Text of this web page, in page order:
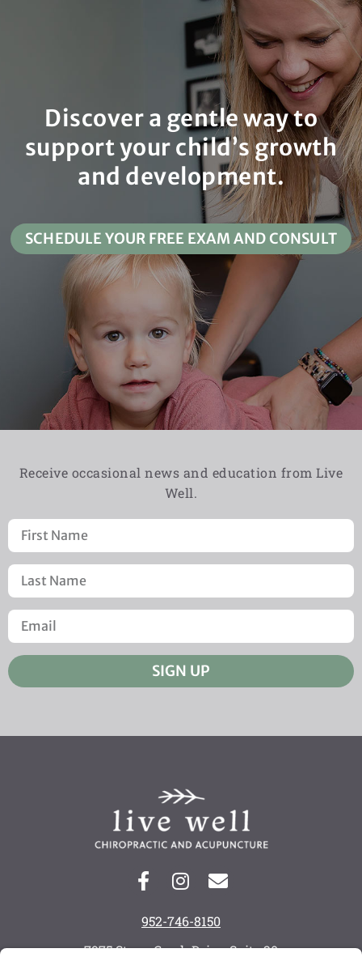
Discover a gentle way to
support your child’s growth
and development.
SCHEDULE YOUR FREE EXAM AND CONSULT
Receive occasional news and education from Live
Well.
SIGN UP
952-746-8150
7975 Stone Creek Drive, Suite 20